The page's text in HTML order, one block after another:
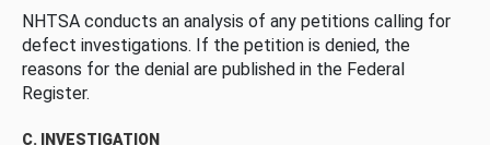
NHTSA conducts an analysis of any petitions calling for
defect investigations. If the petition is denied, the
reasons for the denial are published in the Federal
Register.
C. INVESTIGATION